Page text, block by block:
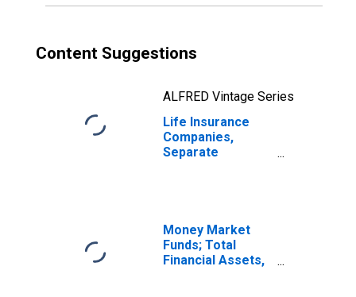
Transactions
Content Suggestions
ALFRED Vintage Series
Life Insurance
Companies,
Separate
Health Reserve
from U.S. Captive
Reinsurers;
Money Market
Funds; Total
Financial Assets,